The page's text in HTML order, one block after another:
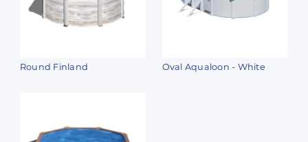
Round Finland Oval Aqualoon - White